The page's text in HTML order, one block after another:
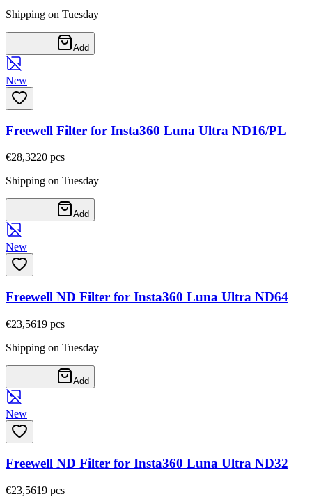
Shipping on Tuesday
Add
New
Freewell Filter for Insta360 Luna Ultra ND16/PL
€28,3220 pcs
Shipping on Tuesday
Add
New
Freewell ND Filter for Insta360 Luna Ultra ND64
€23,5619 pcs
Shipping on Tuesday
Add
New
Freewell ND Filter for Insta360 Luna Ultra ND32
€23,5619 pcs